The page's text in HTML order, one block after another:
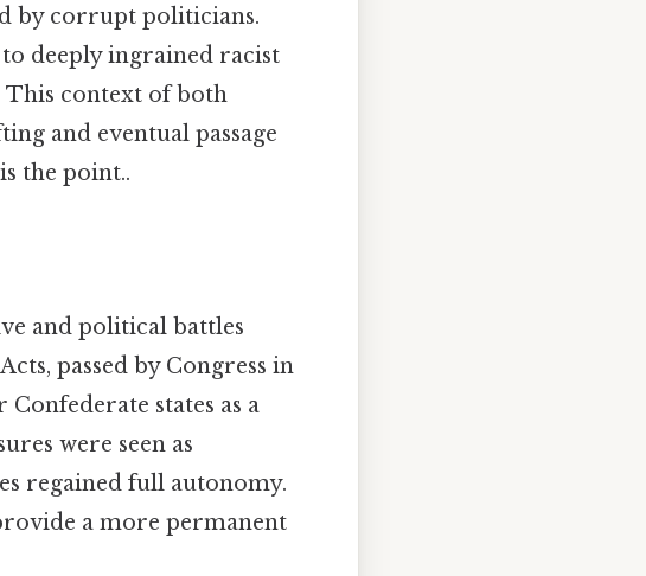
by corrupt politicians.
deeply ingrained racist
This context of both
and eventual passage
the point..
and political battles
passed by Congress in
states as a
were seen as
regained full autonomy.
a more permanent